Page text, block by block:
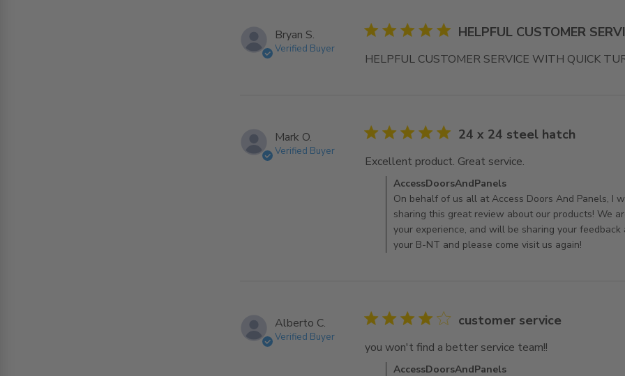
Bryan S.
Verified Buyer
5 star rating HELPFUL CUSTOMER
HELPFUL CUSTOMER SERVICE WITH QUICK
Mark O.
Verified Buyer
5 star rating 24 x 24 steel hatch
Excellent product. Great service.
Comments by Store Owner on Review by
AccessDoorsAndPanels
On behalf of us all at Access Doors And Panels, I
sharing this great review about our products! We
your experience, and will be sharing your feedback
your B-NT and please come visit us again!
Alberto C.
Verified Buyer
4 star rating customer service
you won't find a better service team!!
Comments by Store Owner on Review by
AccessDoorsAndPanels